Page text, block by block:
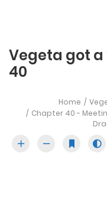
Vegeta got
40
Home
Chapter 40 -